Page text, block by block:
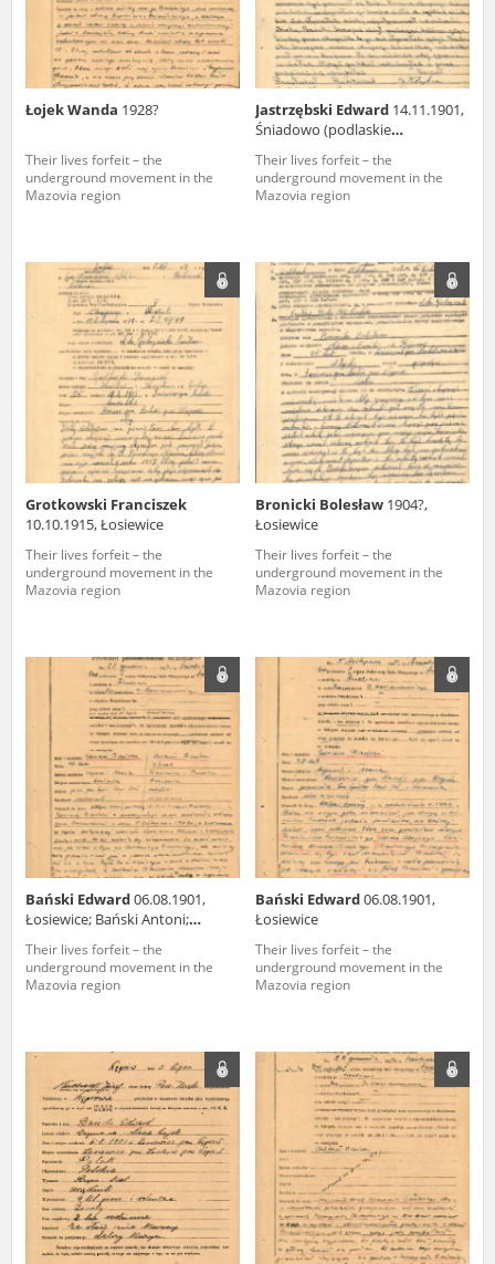
Łojek Wanda 1928?
Their lives forfeit – the
underground movement in the
Mazovia region
Jastrzębski Edward 14.11.1901,
Śniadowo (podlaskie
Their lives forfeit – the
underground movement in the
Mazovia region
Grotkowski Franciszek
10.10.1915, Łosiewice
Their lives forfeit – the
underground movement in the
Mazovia region
Bronicki Bolesław 1904?,
Łosiewice
Their lives forfeit – the
underground movement in the
Mazovia region
Bański Edward06.08.1901,
Łosiewice; Bański Antoni;
Their lives forfeit – the
underground movement in the
Mazovia region
Bański Edward06.08.1901,
Łosiewice
Their lives forfeit – the
underground movement in the
Mazovia region